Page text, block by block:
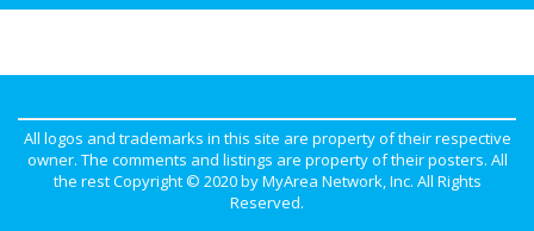
All logos and trademarks in this site are property of their respective
owner. The comments and listings are property of their posters. All
the rest Copyright © 2020 byMyArea Network, Inc. All Rights
Reserved.